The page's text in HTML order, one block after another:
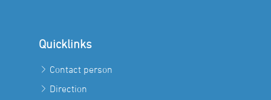
Quicklinks
Contact person
Direction